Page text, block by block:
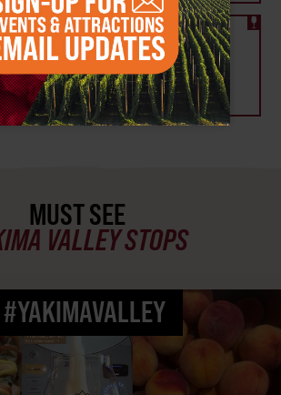
and Tasting at Naches Heights Vineyard
MUST SEE
VALLEY STOPS
#YAKIMAVALLEY